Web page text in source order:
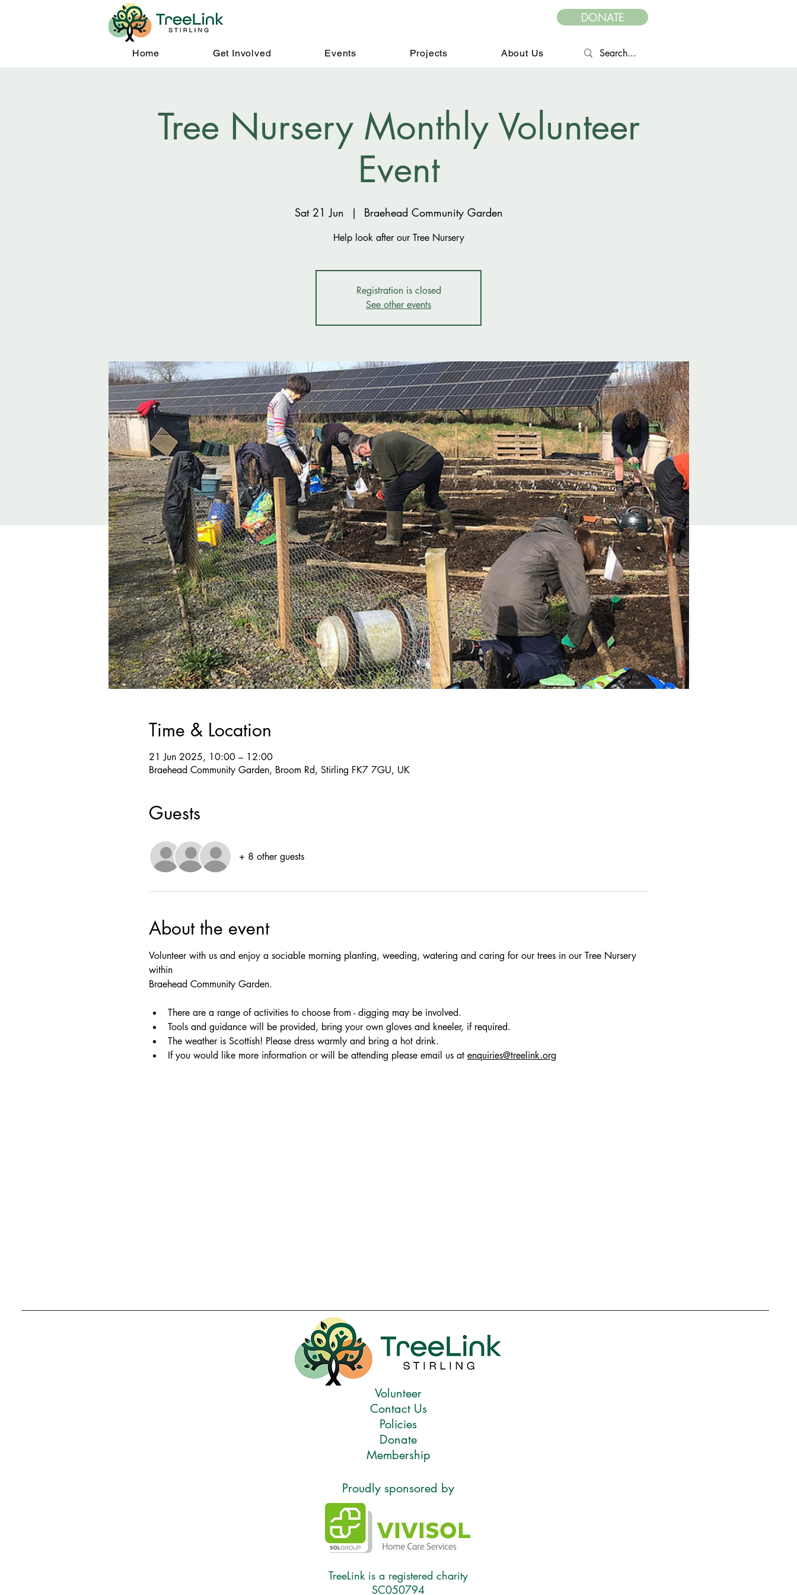
DONATE
Home Get Involved Events Projects About Us
Tree Nursery Monthly Volunteer
Event
Sat 21 Jun
  |
Braehead Community Garden
Help look after our Tree Nursery
Registration is closed
See other events
Time & Location
21 Jun 2025, 10:00 – 12:00
Braehead Community Garden, Broom Rd, Stirling FK7 7GU, UK
Guests
+ 8 other guests
About the event
Volunteer with us and enjoy a sociable morning planting, weeding, watering and caring for our trees in our Tree Nursery
within
Braehead Community Garden.
There are a range of activities to choose from - digging may be involved.
Tools and guidance will be provided, bring your own gloves and kneeler, if required.
The weather is Scottish! Please dress warmly and bring a hot drink.
If you would like more information or will be attending please email us at enquiries@treelink.org
Volunteer
Contact Us
Policies
Donate
Membership
Proudly sponsored by
TreeLink is a registered charity
SC050794